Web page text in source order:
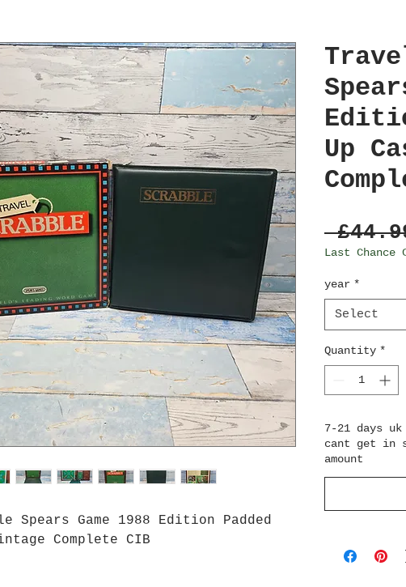
Spears Game 1988 Edition Padded
Complete CIB
Up
Last Chance
year *
Select
Quantity *
7-21 days
cant get in
amount